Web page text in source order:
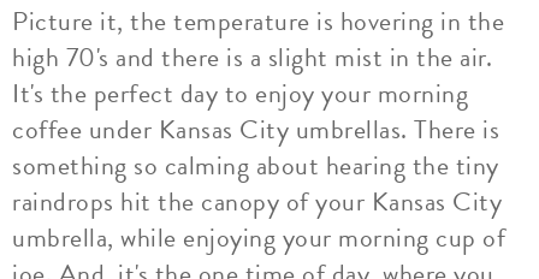
Picture it, the temperature is hovering in the
high 70's and there is a slight mist in the air.
It's the perfect day to enjoy your morning
coffee under Kansas City umbrellas. There is
something so calming about hearing the tiny
raindrops hit the canopy of your Kansas City
umbrella, while enjoying your morning cup of